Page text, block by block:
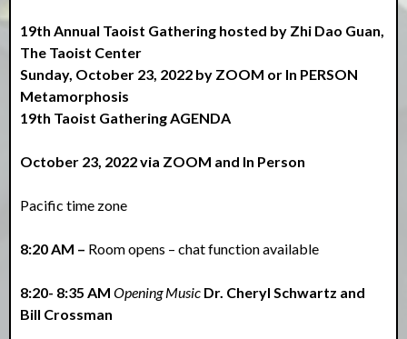
19th Annual Taoist Gathering hosted by Zhi Dao Guan,
The Taoist Center
Sunday, October 23, 2022 by ZOOM or In PERSON
Metamorphosis
19th Taoist Gathering AGENDA
October 23, 2022 via ZOOM and In Person
Pacific time zone
8:20 AM – Room opens – chat function available
8:20- 8:35 AM Opening Music Dr. Cheryl Schwartz and
Bill Crossman